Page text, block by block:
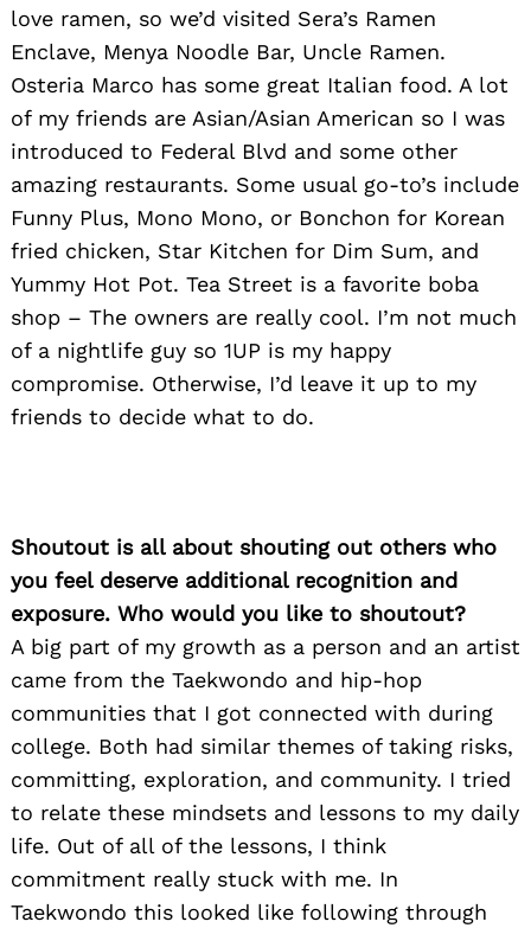
love ramen, so we’d visited Sera’s Ramen
Enclave, Menya Noodle Bar, Uncle Ramen.
Osteria Marco has some great Italian food. A lot
of my friends are Asian/Asian American so I was
introduced to Federal Blvd and some other
amazing restaurants. Some usual go-to’s include
Funny Plus, Mono Mono, or Bonchon for Korean
fried chicken, Star Kitchen for Dim Sum, and
Yummy Hot Pot. Tea Street is a favorite boba
shop – The owners are really cool. I’m not much
of a nightlife guy so 1UP is my happy
compromise. Otherwise, I’d leave it up to my
friends to decide what to do.
Shoutout is all about shouting out others who
you feel deserve additional recognition and
exposure. Who would you like to shoutout?
A big part of my growth as a person and an artist
came from the Taekwondo and hip-hop
communities that I got connected with during
college. Both had similar themes of taking risks,
committing, exploration, and community. I tried
to relate these mindsets and lessons to my daily
life. Out of all of the lessons, I think
commitment really stuck with me. In
Taekwondo this looked like following through
Search